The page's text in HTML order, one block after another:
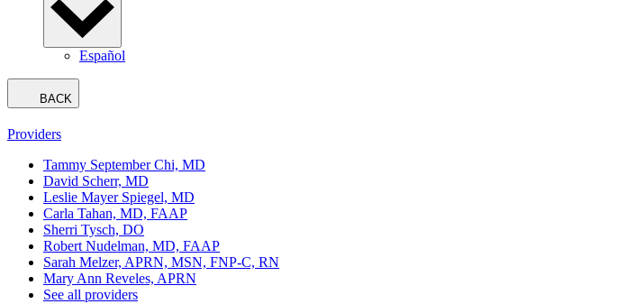
Español
BACK
Providers
Tammy September Chi, MD
David Scherr, MD
Leslie Mayer Spiegel, MD
Carla Tahan, MD, FAAP
Sherri Tysch, DO
Robert Nudelman, MD, FAAP
Sarah Melzer, APRN, MSN, FNP-C, RN
Mary Ann Reveles, APRN
See all providers